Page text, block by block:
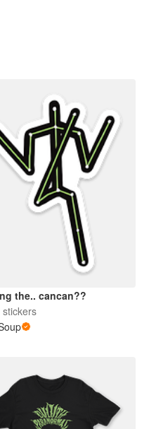
the.. cancan??
stickers